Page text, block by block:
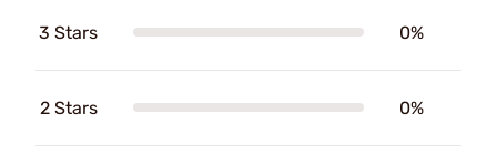
3 Stars 0%
2 Stars 0%